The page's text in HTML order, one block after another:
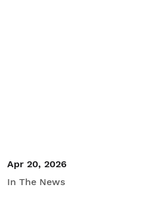
Apr 20, 2026
In The News